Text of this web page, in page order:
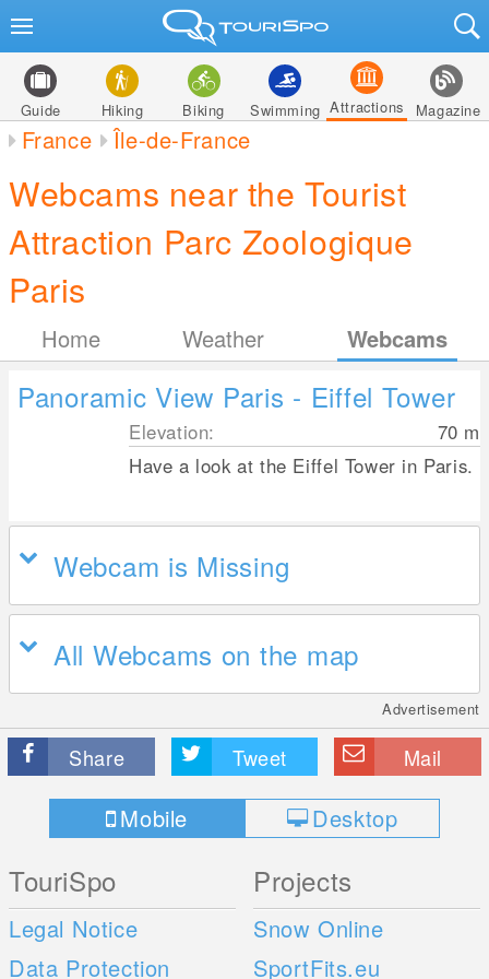
Guide Hiking Biking Swimming Attractions Magazine
France Île-de-France
Webcams near the Tourist
Attraction Parc Zoologique
Paris
Home Weather Webcams
Panoramic View Paris - Eiffel Tower
Elevation: 70 m
Have a look at the Eiffel Tower in Paris.
Webcam is Missing
All Webcams on the map
Advertisement
Share Tweet Mail
Mobile Desktop
TouriSpo
Legal Notice
Data Protection
Projects
Snow Online
SportFits.eu